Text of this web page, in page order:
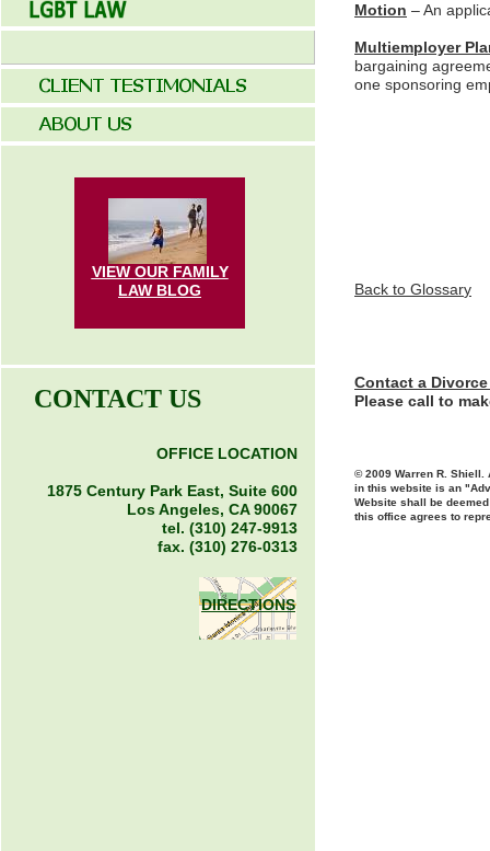
Motion – An
Multiemployer
bargaining
one sponsoring
Back to Glossary
Contact a
Please call to
© 2009 Warren R.
in this website is an
Website shall be
this office agrees to
VIEW OUR FAMILY
LAW BLOG
CONTACT US
OFFICE LOCATION
1875 Century Park East, Suite 600
Los Angeles, CA 90067
tel. (310) 247-9913
fax. (310) 276-0313
DIRECTIONS